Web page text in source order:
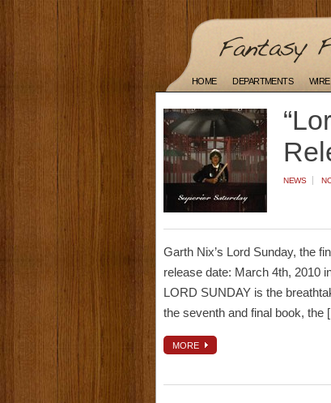
HOME DEPARTMENTS WIRE
NEWS
Garth Nix’s Lord Sunday, the
release date: March 4th, 2010
LORD SUNDAY is the
the seventh and final book, the
MORE